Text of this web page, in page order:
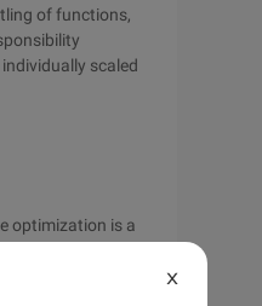
of functions,
scaled
optimization is a
X